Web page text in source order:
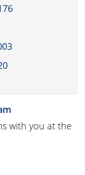
with you at the